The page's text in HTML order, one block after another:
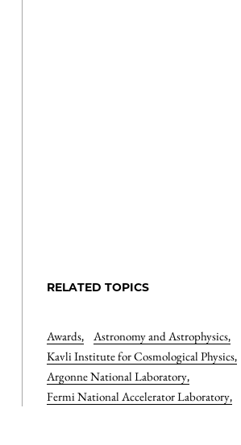
RELATED TOPICS
Awards, Astronomy and Astrophysics,
Kavli Institute for Cosmological Physics,
Argonne National Laboratory,
Fermi National Accelerator Laboratory,